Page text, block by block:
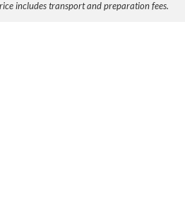
includes transport and preparation fees.